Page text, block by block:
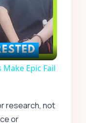
Epic Fail
research, not
or